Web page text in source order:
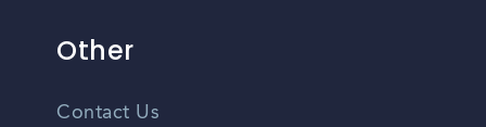
Other
Contact Us